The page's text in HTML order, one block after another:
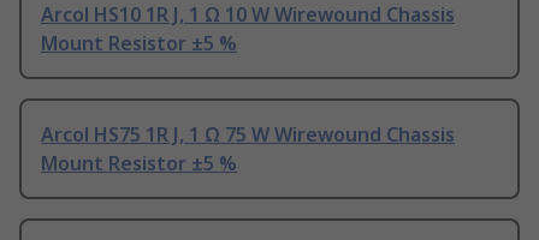
Arcol HS10 1R J, 1 Ω 10 W Wirewound Chassis
Mount Resistor ±5 %
Arcol HS75 1R J, 1 Ω 75 W Wirewound Chassis
Mount Resistor ±5 %